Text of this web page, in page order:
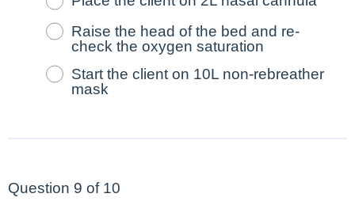
Raise the head of the bed and re-
check the oxygen saturation
Start the client on 10L non-rebreather
mask
Question 9 of 10